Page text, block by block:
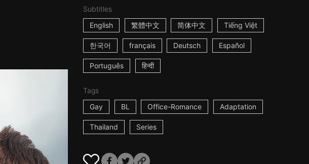
Subtitles
English
繁體中文 简体中文 Tiếng Việt
한국어 français Deutsch Español
Português हिन्दी
Tags
Gay
BL Office-Romance Adaptation
Thailand Series